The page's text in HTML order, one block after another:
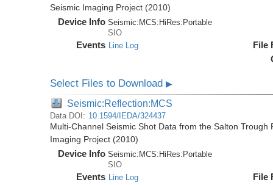
Seismic Imaging Project (2010)
Device Info Seismic: MCS: HiRes: Portable
SIO
Events Line Log
File
Select Files to Download▶
Seismic:Reflection:MCS
Data DOI: 10.1594/IEDA/324437
Multi-Channel Seismic Shot Data from the Salton
Imaging Project (2010)
Device Info Seismic: MCS: HiRes: Portable
SIO
Events Line Log
File